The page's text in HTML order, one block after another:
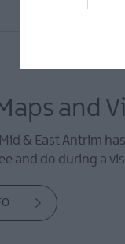
and
& East Antrim
and do during a